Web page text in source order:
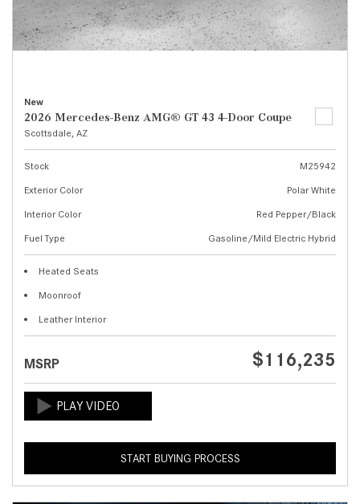
New
2026 Mercedes-Benz AMG® GT 43 4-Door Coupe
Scottsdale, AZ
Stock
M25942
Exterior Color
Polar White
Interior Color
Red Pepper/Black
Fuel Type
Gasoline/Mild Electric Hybrid
Heated Seats
Moonroof
Leather Interior
MSRP $116,235
START BUYING PROCESS